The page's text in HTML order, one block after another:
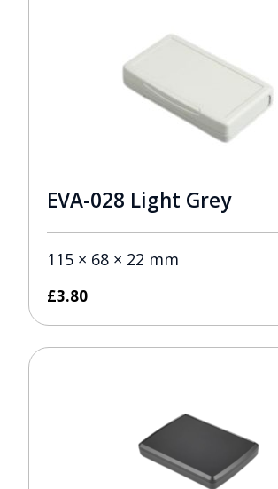
EVA-028 Light Grey
115 × 68 × 22 mm
£3.80